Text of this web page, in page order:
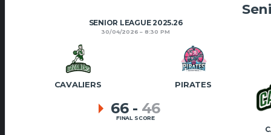
SENIOR LEAGUE 2025.26
30/04/2026 8:30 PM
CAVALIERS PIRATES
66 - 46
FINAL SCORE